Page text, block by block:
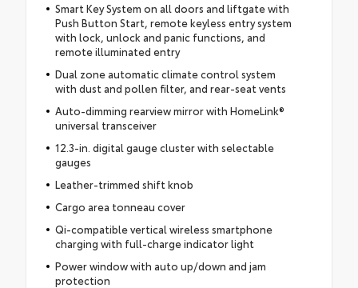
Smart Key System on all doors and liftgate with
Push Button Start, remote keyless entry system
with lock, unlock and panic functions, and
remote illuminated entry
Dual zone automatic climate control system
with dust and pollen filter, and rear-seat vents
Auto-dimming rearview mirror with HomeLink®
universal transceiver
12.3-in. digital gauge cluster with selectable
gauges
Leather-trimmed shift knob
Cargo area tonneau cover
Qi-compatible vertical wireless smartphone
charging with full-charge indicator light
Power window with auto up/down and jam
protection